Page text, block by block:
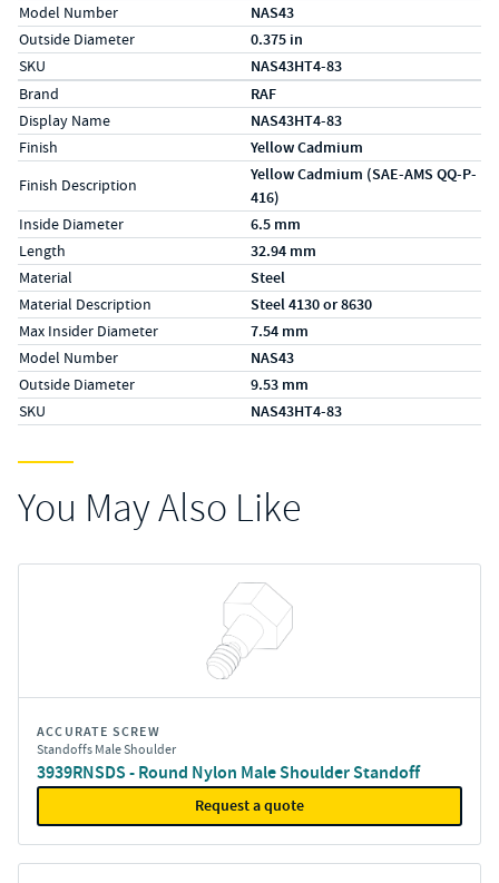
Model Number NAS43
Outside Diameter 0.375 in
SKU NAS43HT4-83
Specs (in metric)
LabelValue
Brand RAF
Display Name NAS43HT4-83
Finish Yellow Cadmium
Finish Description
Yellow Cadmium (SAE-AMS QQ-P-
416)
Inside Diameter 6.5 mm
Length 32.94 mm
Material Steel
Material Description Steel 4130 or 8630
Max Insider Diameter 7.54 mm
Model Number NAS43
Outside Diameter 9.53 mm
SKU NAS43HT4-83
You May Also Like
ACCURATE SCREW
Standoffs Male Shoulder
3939RNSDS - Round Nylon Male Shoulder Standoff
Request a quote